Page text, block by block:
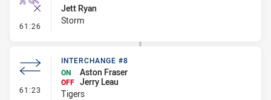
61:26 - Ruck Infringement
Jett Ryan
Storm
61:23 - Interchange #8
INTERCHANGE #8
ON
Aston Fraser
OFF Jerry Leau
Tigers